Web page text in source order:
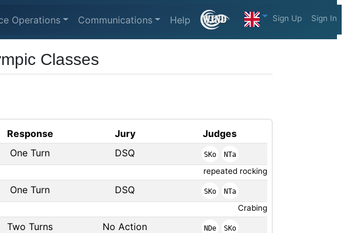
Operations Communications Help Sign Up Sign In
Classes
Response Jury
Judges
One Turn DSQ SKo NTa
repeated rocking
One Turn DSQ SKo NTa
Crabing
Two Turns No Action NDe SKo